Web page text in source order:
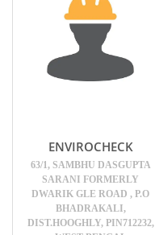
ENVIROCHECK
63/1, SAMBHU DASGUPTA
SARANI FORMERLY
DWARIK GLE ROAD , P.O
BHADRAKALI,
DIST.HOOGHLY, PIN712232,